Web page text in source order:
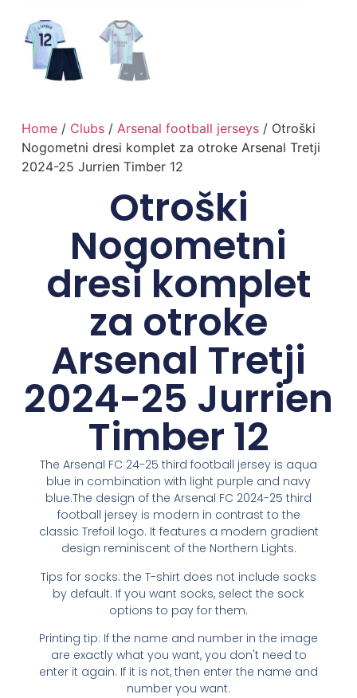
Home/ Clubs/ Arsenal football jerseys/ Otroški
Nogometni dresi komplet za otroke Arsenal Tretji
2024-25 Jurrien Timber 12
Otroški
Nogometni
dresi komplet
za otroke
Arsenal Tretji
2024-25 Jurrien
Timber 12
The Arsenal FC 24-25 third football jersey is aqua
blue in combination with light purple and navy
blue.The design of the Arsenal FC 2024-25 third
football jersey is modern in contrast to the
classic Trefoil logo. It features a modern gradient
design reminiscent of the Northern Lights.
Tips for socks: the T-shirt does not include socks
by default. If you want socks, select the sock
options to pay for them.
Printing tip: If the name and number in the image
are exactly what you want, you don't need to
enter it again. If it is not, then enter the name and
number you want.